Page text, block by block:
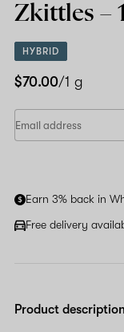
Zkittles –
HYBRID
$70.00/1 g
Earn 3% back in
Free delivery
Product description